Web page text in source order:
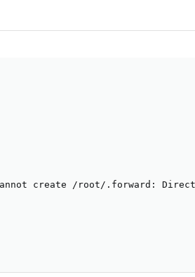
create /root/.forward: